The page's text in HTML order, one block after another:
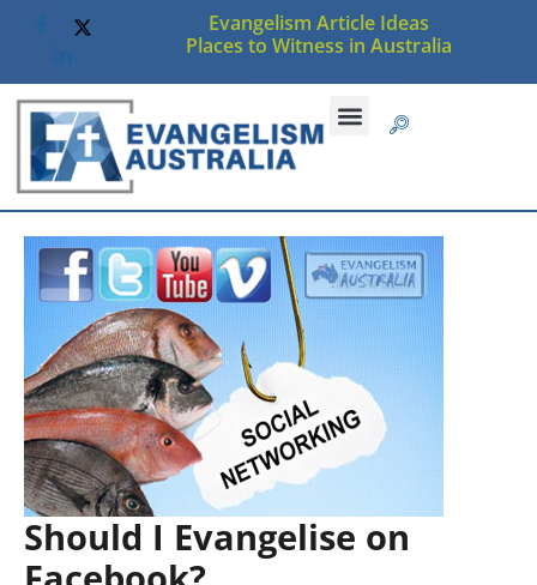
Evangelism Article Ideas
Places to Witness in Australia
Should I Evangelise on